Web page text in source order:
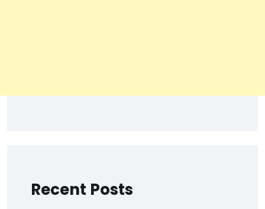
Recent Posts